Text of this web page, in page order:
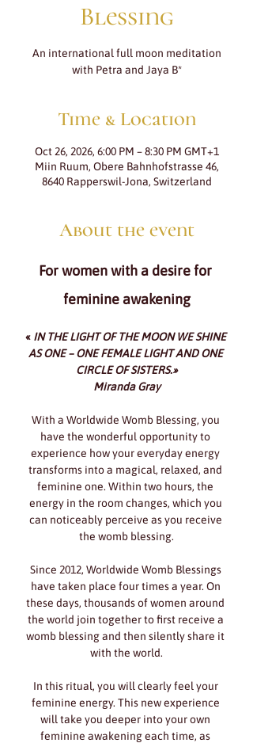
Blessing
An international full moon meditation
with Petra and Jaya B*
Time & Location
Oct 26, 2026, 6:00 PM – 8:30 PM GMT+1
Miin Ruum, Obere Bahnhofstrasse 46,
8640 Rapperswil-Jona, Switzerland
About the event
For women with a desire for
feminine awakening
« IN THE LIGHT OF THE MOON WE SHINE
AS ONE – ONE FEMALE LIGHT AND ONE
CIRCLE OF SISTERS.»
Miranda Gray
With a Worldwide Womb Blessing, you
have the wonderful opportunity to
experience how your everyday energy
transforms into a magical, relaxed, and
feminine one. Within two hours, the
energy in the room changes, which you
can noticeably perceive as you receive
the womb blessing.
Since 2012, Worldwide Womb Blessings
have taken place four times a year. On
these days, thousands of women around
the world join together to first receive a
womb blessing and then silently share it
with the world.
In this ritual, you will clearly feel your
feminine energy. This new experience
will take you deeper into your own
feminine awakening each time, as